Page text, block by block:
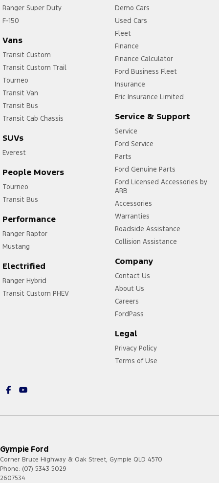
Ranger Super Duty
F-150
Vans
Transit Custom
Transit Custom Trail
Tourneo
Transit Van
Transit Bus
Transit Cab Chassis
SUVs
Everest
People Movers
Tourneo
Transit Bus
Performance
Ranger Raptor
Mustang
Electrified
Ranger Hybrid
Transit Custom PHEV
Demo Cars
Used Cars
Fleet
Finance
Finance Calculator
Ford Business Fleet
Insurance
Eric Insurance Limited
Service & Support
Service
Ford Service
Parts
Ford Genuine Parts
Ford Licensed Accessories by
ARB
Accessories
Warranties
Roadside Assistance
Collision Assistance
Company
Contact Us
About Us
Careers
FordPass
Legal
Privacy Policy
Terms of Use
Gympie Ford
Corner Bruce Highway & Oak Street, Gympie QLD 4570
Phone: (07) 5343 5029
2607534